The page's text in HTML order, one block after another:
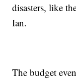
disasters, like
Ian.
The budget